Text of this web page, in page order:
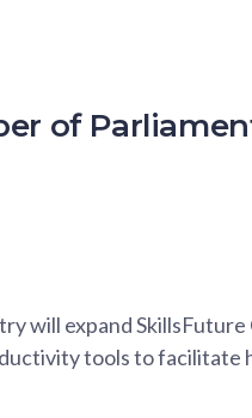
of
will expand
tools to facilitate